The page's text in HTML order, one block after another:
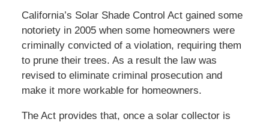
California’s Solar Shade Control Act gained some
notoriety in 2005 when some homeowners were
criminally convicted of a violation, requiring them
to prune their trees. As a result the law was
revised to eliminate criminal prosecution and
make it more workable for homeowners.
The Act provides that, once a solar collector is